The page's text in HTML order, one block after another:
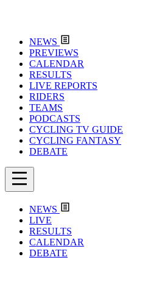
NEWS
PREVIEWS
CALENDAR
RESULTS
LIVE REPORTS
RIDERS
TEAMS
PODCASTS
CYCLING TV GUIDE
CYCLING FANTASY
DEBATE
NEWS
LIVE
RESULTS
CALENDAR
DEBATE